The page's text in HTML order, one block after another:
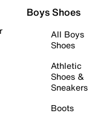
Boys Shoes
All Boys
Shoes
Athletic
Shoes &
Sneakers
Boots